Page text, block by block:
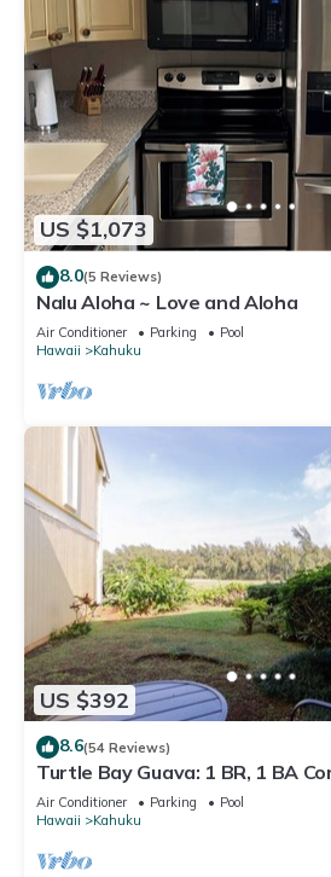
US $1,073
8.0(5 Reviews)
Nalu Aloha ~ Love and Aloha
Air Conditioner Parking
Pool
Hawaii
Kahuku
US $392
8.6(54 Reviews)
Turtle Bay Guava: 1 BR, 1 BA
Kahuku, Sleeps 3
Air Conditioner Parking
Pool
Hawaii
Kahuku